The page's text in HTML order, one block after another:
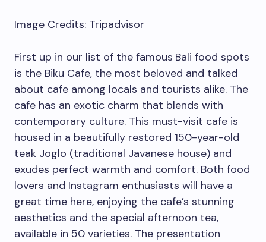
Image Credits: Tripadvisor
First up in our list of the famous Bali food spots
is the Biku Cafe, the most beloved and talked
about cafe among locals and tourists alike. The
cafe has an exotic charm that blends with
contemporary culture. This must-visit cafe is
housed in a beautifully restored 150-year-old
teak Joglo (traditional Javanese house) and
exudes perfect warmth and comfort. Both food
lovers and Instagram enthusiasts will have a
great time here, enjoying the cafe’s stunning
aesthetics and the special afternoon tea,
available in 50 varieties. The presentation